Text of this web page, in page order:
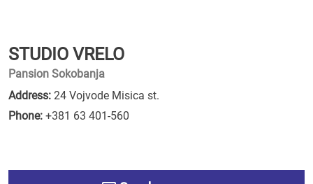
STUDIO VRELO
Pansion Sokobanja
Address: 24 Vojvode Misica st.
Phone: +381 63 401-560